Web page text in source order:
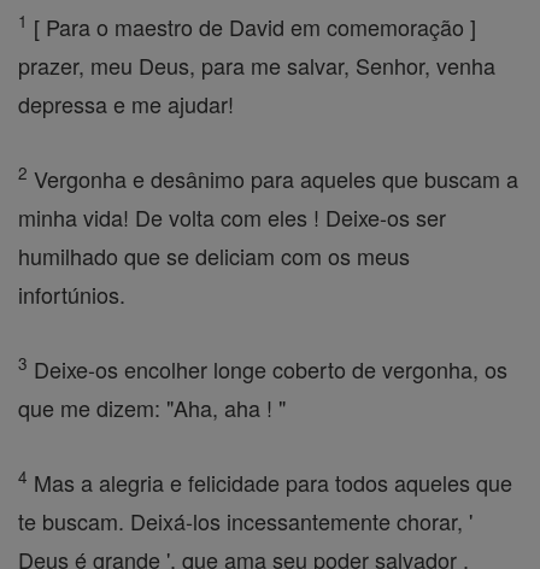
1 [ Para o maestro de David em comemoração ]
prazer, meu Deus, para me salvar, Senhor, venha
depressa e me ajudar!
2 Vergonha e desânimo para aqueles que buscam a
minha vida! De volta com eles ! Deixe-os ser
humilhado que se deliciam com os meus
infortúnios.
3 Deixe-os encolher longe coberto de vergonha, os
que me dizem: "Aha, aha ! "
4 Mas a alegria e felicidade para todos aqueles que
te buscam. Deixá-los incessantemente chorar, '
Deus é grande ', que ama seu poder salvador .